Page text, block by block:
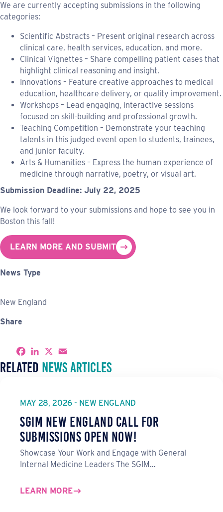
We are currently accepting submissions in the following
categories:
Scientific Abstracts – Present original research across
clinical care, health services, education, and more.
Clinical Vignettes – Share compelling patient cases that
highlight clinical reasoning and insight.
Innovations – Feature creative approaches to medical
education, healthcare delivery, or quality improvement.
Workshops – Lead engaging, interactive sessions
focused on skill-building and professional growth.
Teaching Competition – Demonstrate your teaching
talents in this judged event open to students, trainees,
and junior faculty.
Arts & Humanities – Express the human experience of
medicine through narrative, poetry, or visual art.
Submission Deadline: July 22, 2025
We look forward to your submissions and hope to see you in
Boston this fall!
LEARN MORE AND SUBMIT
News Type
New England
Share
S
a
r
F
a
c
e
k
L
n
k
n
X
a
i
Related News Articles
MAY 28, 2026 - NEW ENGLAND
SGIM New England Call for
Submissions Open Now!
Showcase Your Work and Engage with General
Internal Medicine Leaders The SGIM…
LEARN MORE